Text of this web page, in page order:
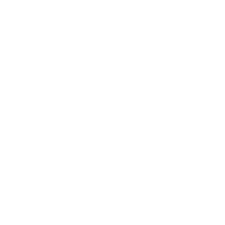
are available only to those who have been prescribed SPINRAZA.